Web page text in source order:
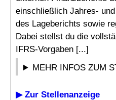
einschließlich Jahres-
des Lageberichts sowie
Dabei stellst du die
IFRS-Vorgaben [...]
MEHR INFOS ZUM
▶ Zur Stellenanzeige